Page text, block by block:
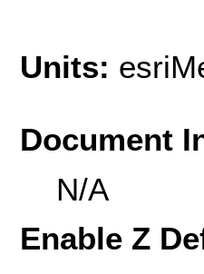
Units:
Document
N/A
Enable Z